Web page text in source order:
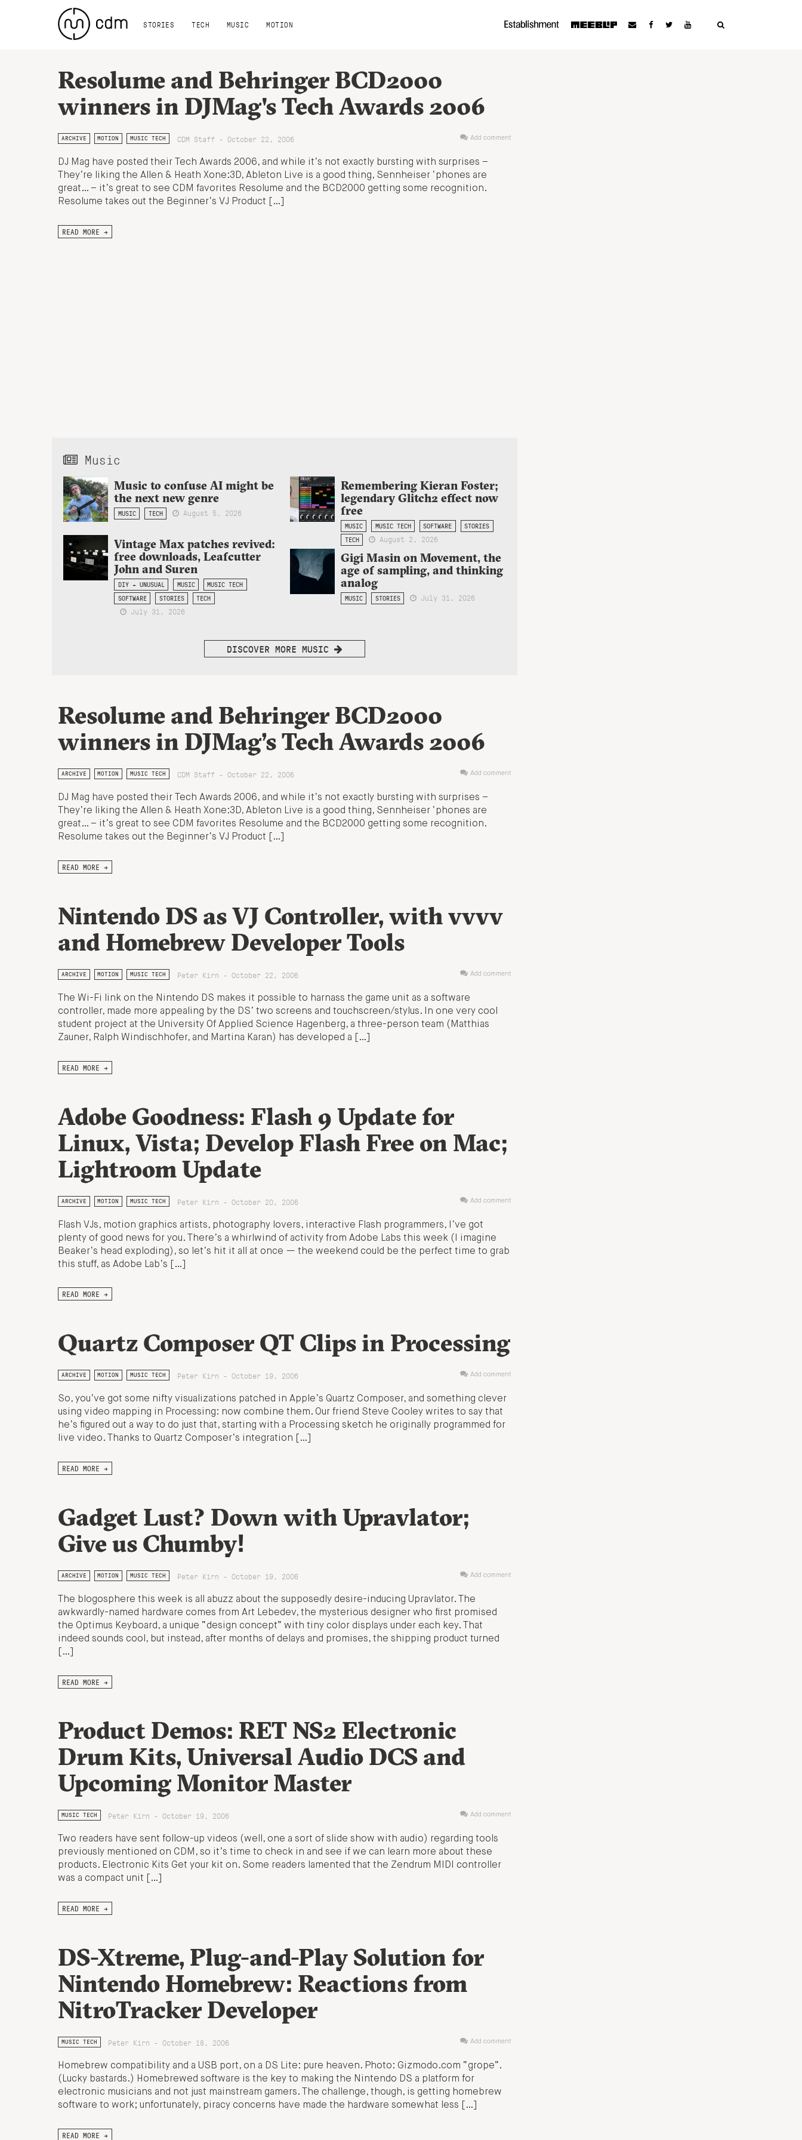
STORIES TECH MUSIC MOTION
Resolume and Behringer BCD2000
winners in DJMag's Tech Awards 2006
ARCHIVE MOTION MUSIC TECH CDM Staff - October 22, 2006 Add comment
DJ Mag have posted their Tech Awards 2006, and while it’s not exactly bursting with surprises –
They’re liking the Allen & Heath Xone:3D, Ableton Live is a good thing, Sennheiser ‘phones are
great… – it’s great to see CDM favorites Resolume and the BCD2000 getting some recognition.
Resolume takes out the Beginner’s VJ Product […]
READ MORE →
Music
Music to confuse AI might be
the next new genre
MUSIC TECH August 5, 2026
Remembering Kieran Foster;
legendary Glitch2 effect now
free
MUSIC MUSIC TECH SOFTWARE
STORIES
TECH
August 2, 2026
Vintage Max patches revived:
free downloads, Leafcutter
John and Suren
DIY + UNUSUAL MUSIC
MUSIC TECH
SOFTWARE
STORIES TECH
July 31, 2026
Gigi Masin on Movement, the
age of sampling, and thinking
analog
MUSIC STORIES July 31, 2026
DISCOVER MORE MUSIC
Resolume and Behringer BCD2000
winners in DJMag’s Tech Awards 2006
ARCHIVE MOTION MUSIC TECH CDM Staff - October 22, 2006 Add comment
DJ Mag have posted their Tech Awards 2006, and while it’s not exactly bursting with surprises –
They’re liking the Allen & Heath Xone:3D, Ableton Live is a good thing, Sennheiser ‘phones are
great… – it’s great to see CDM favorites Resolume and the BCD2000 getting some recognition.
Resolume takes out the Beginner’s VJ Product […]
READ MORE →
Nintendo DS as VJ Controller, with vvvv
and Homebrew Developer Tools
ARCHIVE MOTION MUSIC TECH Peter Kirn - October 22, 2006 Add comment
The Wi-Fi link on the Nintendo DS makes it possible to harnass the game unit as a software
controller, made more appealing by the DS’ two screens and touchscreen/stylus. In one very cool
student project at the University Of Applied Science Hagenberg, a three-person team (Matthias
Zauner, Ralph Windischhofer, and Martina Karan) has developed a […]
READ MORE →
Adobe Goodness: Flash 9 Update for
Linux, Vista; Develop Flash Free on Mac;
Lightroom Update
ARCHIVE MOTION MUSIC TECH Peter Kirn - October 20, 2006 Add comment
Flash VJs, motion graphics artists, photography lovers, interactive Flash programmers, I’ve got
plenty of good news for you. There’s a whirlwind of activity from Adobe Labs this week (I imagine
Beaker’s head exploding), so let’s hit it all at once — the weekend could be the perfect time to grab
this stuff, as Adobe Lab’s […]
READ MORE →
Quartz Composer QT Clips in Processing
ARCHIVE MOTION MUSIC TECH Peter Kirn - October 19, 2006 Add comment
So, you’ve got some nifty visualizations patched in Apple’s Quartz Composer, and something clever
using video mapping in Processing: now combine them. Our friend Steve Cooley writes to say that
he’s figured out a way to do just that, starting with a Processing sketch he originally programmed for
live video. Thanks to Quartz Composer’s integration […]
READ MORE →
Gadget Lust? Down with Upravlator;
Give us Chumby!
ARCHIVE MOTION MUSIC TECH Peter Kirn - October 19, 2006 Add comment
The blogosphere this week is all abuzz about the supposedly desire-inducing Upravlator. The
awkwardly-named hardware comes from Art Lebedev, the mysterious designer who first promised
the Optimus Keyboard, a unique “design concept” with tiny color displays under each key. That
indeed sounds cool, but instead, after months of delays and promises, the shipping product turned
[…]
READ MORE →
Product Demos: RET NS2 Electronic
Drum Kits, Universal Audio DCS and
Upcoming Monitor Master
MUSIC TECH Peter Kirn - October 19, 2006 Add comment
Two readers have sent follow-up videos (well, one a sort of slide show with audio) regarding tools
previously mentioned on CDM, so it’s time to check in and see if we can learn more about these
products. Electronic Kits Get your kit on. Some readers lamented that the Zendrum MIDI controller
was a compact unit […]
READ MORE →
DS-Xtreme, Plug-and-Play Solution for
Nintendo Homebrew: Reactions from
NitroTracker Developer
MUSIC TECH Peter Kirn - October 18, 2006 Add comment
Homebrew compatibility and a USB port, on a DS Lite: pure heaven. Photo: Gizmodo.com “grope”.
(Lucky bastards.) Homebrewed software is the key to making the Nintendo DS a platform for
electronic musicians and not just mainstream gamers. The challenge, though, is getting homebrew
software to work; unfortunately, piracy concerns have made the hardware somewhat less […]
READ MORE →